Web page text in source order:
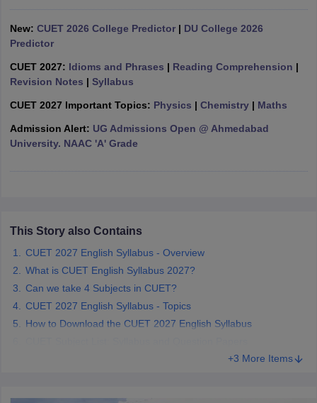
Cut offBHU CUET Cut off
Syllabus IIT JAM Result IIT JAM cut off
NEST Result
Question PaperAP PGCET Merit List
Government Colleges in BhopalGovernment Colleges in Pune
in Allahabad
Private Degree Colleges in Varanasi
New: CUET 2026 College Predictor| DU College 2026
Predictor
CUET 2027: Idioms and Phrases | Reading Comprehension |
Revision Notes | Syllabus
CUET 2027 Important Topics: Physics | Chemistry| Maths
Admission Alert: UG Admissions Open @ Ahmedabad
University. NAAC 'A' Grade
This Story also Contains
CUET 2027 English Syllabus - Overview
What is CUET English Syllabus 2027?
Can we take 4 Subjects in CUET?
CUET 2027 English Syllabus - Topics
How to Download the CUET 2027 English Syllabus
+3 More Items